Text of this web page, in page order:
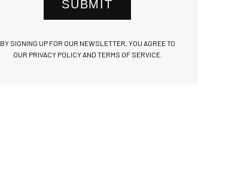
SUBMIT
BY SIGNING UP FOR OUR NEWSLETTER, YOU AGREE TO
OUR PRIVACY POLICY AND TERMS OF SERVICE.